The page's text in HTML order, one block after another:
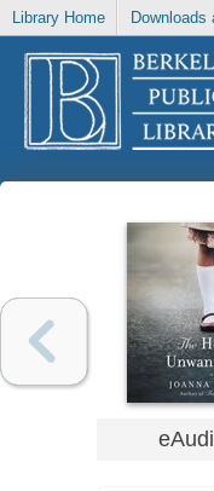
Library Home Downloads